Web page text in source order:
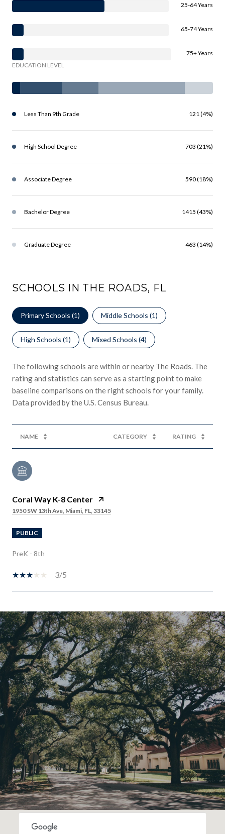
25-64 Years
65-74 Years
75+ Years
EDUCATION LEVEL
Less Than 9th Grade 121 (4%)
High School Degree 703 (21%)
Associate Degree 590 (18%)
Bachelor Degree 1415 (43%)
Graduate Degree 463 (14%)
SCHOOLS IN THE ROADS, FL
Primary Schools (1) Middle Schools (1)
High Schools (1) Mixed Schools (4)
The following schools are within or nearby The Roads. The
rating and statistics can serve as a starting point to make
baseline comparisons on the right schools for your family.
NAME CATEGORY RATING
Coral Way K-8 Center
1950 SW 13th Ave, Miami, FL, 33145
PUBLIC
PreK - 8th
3/5
SHOW MORE